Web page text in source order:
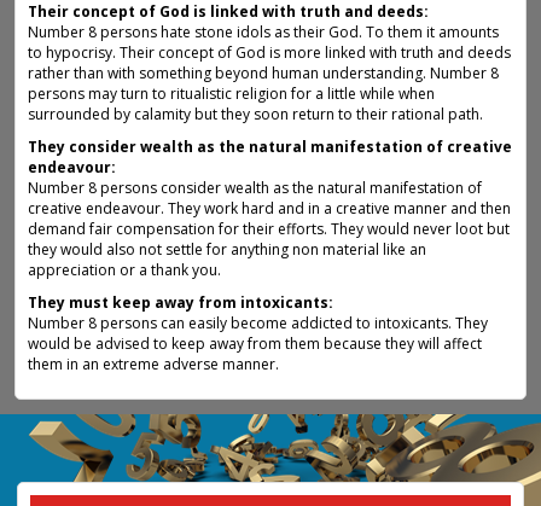
Their concept of God is linked with truth and deeds:
Number 8 persons hate stone idols as their God. To them it amounts
to hypocrisy. Their concept of God is more linked with truth and deeds
rather than with something beyond human understanding. Number 8
persons may turn to ritualistic religion for a little while when
surrounded by calamity but they soon return to their rational path.
They consider wealth as the natural manifestation of creative
endeavour:
Number 8 persons consider wealth as the natural manifestation of
creative endeavour. They work hard and in a creative manner and then
demand fair compensation for their efforts. They would never loot but
they would also not settle for anything non material like an
appreciation or a thank you.
They must keep away from intoxicants:
Number 8 persons can easily become addicted to intoxicants. They
would be advised to keep away from them because they will affect
them in an extreme adverse manner.